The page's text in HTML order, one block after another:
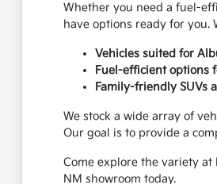
Whether you need a fuel-
have options ready for you.
Vehicles suited for
Fuel-efficient options
Family-friendly SUVs
We stock a wide array of
Our goal is to provide a
Come explore the variety
NM showroom today.